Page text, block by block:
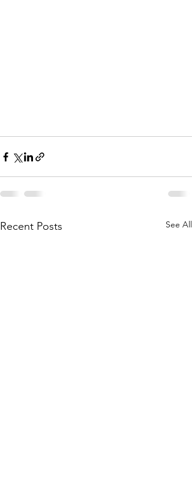
Recent Posts See All